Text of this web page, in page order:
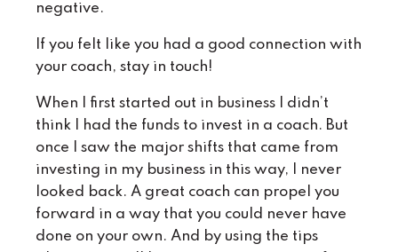
negative.
If you felt like you had a good connection with
your coach, stay in touch!
When I first started out in business I didn’t
think I had the funds to invest in a coach. But
once I saw the major shifts that came from
investing in my business in this way, I never
looked back. A great coach can propel you
forward in a way that you could never have
done on your own. And by using the tips